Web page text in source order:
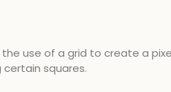
the use of a grid to create a
certain squares.